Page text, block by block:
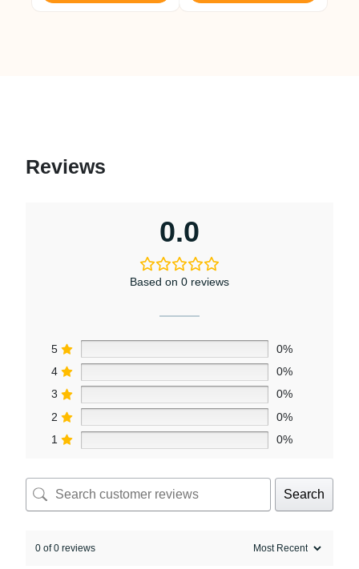
Reviews
0.0
Based on 0 reviews
5
0%
4
0%
3
0%
2
0%
1
0%
Search
0 of 0 reviews